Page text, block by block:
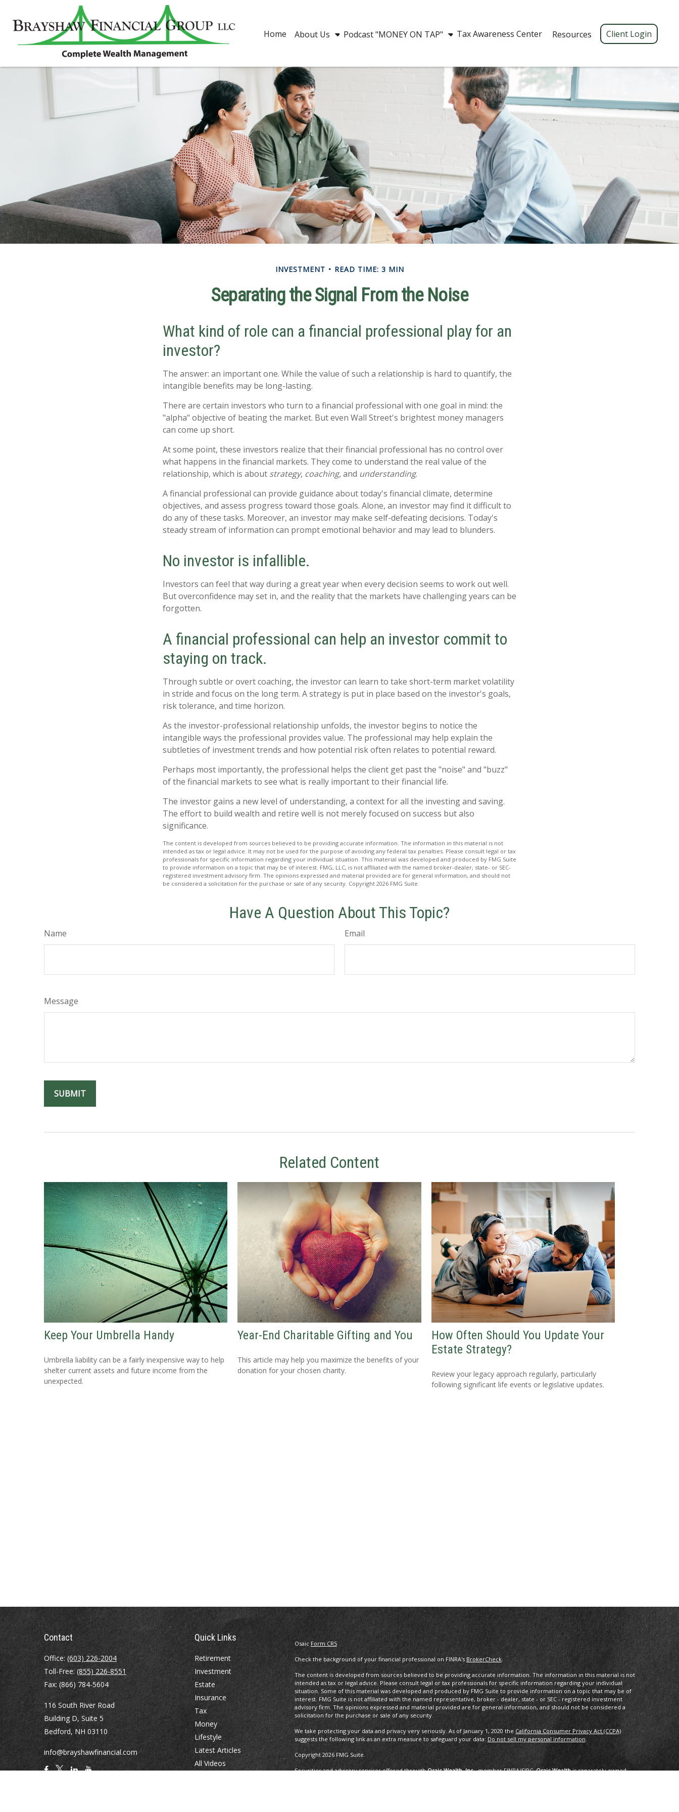
Home About Us Podcast "MONEY ON TAP" Tax Awareness Center Resources Client Login
INVESTMENT READ TIME: 3 MIN
Separating the Signal From the Noise
What kind of role can a financial professional play for an
investor?
The answer: an important one. While the value of such a relationship is hard to quantify, the
intangible benefits may be long-lasting.
There are certain investors who turn to a financial professional with one goal in mind: the
"alpha" objective of beating the market. But even Wall Street's brightest money managers
can come up short.
At some point, these investors realize that their financial professional has no control over
what happens in the financial markets. They come to understand the real value of the
relationship, which is about strategy, coaching, and understanding.
A financial professional can provide guidance about today's financial climate, determine
objectives, and assess progress toward those goals. Alone, an investor may find it difficult to
do any of these tasks. Moreover, an investor may make self-defeating decisions. Today's
steady stream of information can prompt emotional behavior and may lead to blunders.
No investor is infallible.
Investors can feel that way during a great year when every decision seems to work out well.
But overconfidence may set in, and the reality that the markets have challenging years can be
forgotten.
A financial professional can help an investor commit to
staying on track.
Through subtle or overt coaching, the investor can learn to take short-term market volatility
in stride and focus on the long term. A strategy is put in place based on the investor's goals,
risk tolerance, and time horizon.
As the investor-professional relationship unfolds, the investor begins to notice the
intangible ways the professional provides value. The professional may help explain the
subtleties of investment trends and how potential risk often relates to potential reward.
Perhaps most importantly, the professional helps the client get past the "noise" and "buzz"
of the financial markets to see what is really important to their financial life.
The investor gains a new level of understanding, a context for all the investing and saving.
The effort to build wealth and retire well is not merely focused on success but also
significance.
The content is developed from sources believed to be providing accurate information. The information in this material is not
intended as tax or legal advice. It may not be used for the purpose of avoiding any federal tax penalties. Please consult legal or tax
professionals for specific information regarding your individual situation. This material was developed and produced by FMG Suite
to provide information on a topic that may be of interest. FMG, LLC, is not affiliated with the named broker-dealer, state- or SEC-
registered investment advisory firm. The opinions expressed and material provided are for general information, and should not
be considered a solicitation for the purchase or sale of any security. Copyright 2026 FMG Suite.
Have A Question About This Topic?
Name Email
Message
Related Content
Keep Your Umbrella Handy
Umbrella liability can be a fairly inexpensive way to help
shelter current assets and future income from the
unexpected.
Year-End Charitable Gifting and You
This article may help you maximize the benefits of your
donation for your chosen charity.
How Often Should You Update Your
Estate Strategy?
Review your legacy approach regularly, particularly
following significant life events or legislative updates.
Contact
Office: (603) 226-2004
Toll-Free: (855) 226-8551
Fax:(866) 784-5604
116 South River Road
Building D, Suite 5
Bedford, NH 03110
info@brayshawfinancial.com
Quick Links
Retirement
Investment
Estate
Insurance
Tax
Money
Lifestyle
Latest Articles
All Videos
OsaicForm CRS
Check the background of your financial professional on FINRA's BrokerCheck.
The content is developed from sources believed to be providing accurate information. The information in this material is not
intended as tax or legal advice. Please consult legal or tax professionals for specific information regarding your individual
situation. Some of this material was developed and produced by FMG Suite to provide information on a topic that may be of
interest. FMG Suite is not affiliated with the named representative, broker - dealer, state - or SEC - registered investment
advisory firm. The opinions expressed and material provided are for general information, and should not be considered a
solicitation for the purchase or sale of any security.
We take protecting your data and privacy very seriously. As of January 1, 2020 the California Consumer Privacy Act (CCPA)
suggests the following link as an extra measure to safeguard your data: Do not sell my personal information
Copyright 2026 FMG Suite.
Securities and advisory services offered throughOsaic Wealth, Inc., memberFINRA/SIPC.Osaic Wealthis separately owned